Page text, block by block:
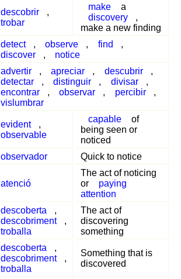
descobrir
,
trobar
make
a
discovery
,
make a new finding
detect , observe , find
,
discover
, notice
advertir , apreciar , descubrir
,
detectar
, distinguir , divisar
,
encontrar
, observar , percibir
,
vislumbrar
evident
,
observable
capable
of
being seen or
noticed
observador
Quick to notice
atenció
The act of noticing
or
paying
attention
descoberta
,
descobriment
,
troballa
The act of
discovering
something
descoberta
,
descobriment
,
troballa
Something that is
discovered